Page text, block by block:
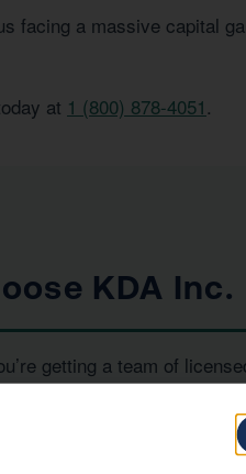
facing a massive capital
at 1 (800) 878-4051 .
KDA Inc.
getting a team of